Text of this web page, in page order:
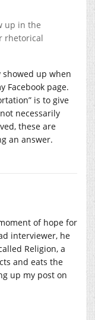
up in the
rhetorical
up when
Facebook page.
is to give
necessarily
these are
an answer.
of hope for
interviewer, he
Religion, a
and eats the
up my post on